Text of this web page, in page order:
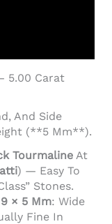
5.00 Carat
And Side
(**5 Mm**).
Tourmaline At
) — Easy To
Stones.
9 × 5 Mm: Wide
Fine In